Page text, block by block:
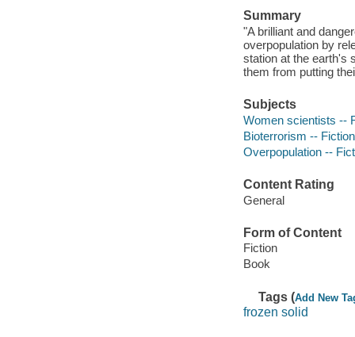
Summary
"A brilliant and
overpopulation by
station at the earth's
them from putting
Subjects
Women scientists --
Bioterrorism -- Fiction
Overpopulation --
Content Rating
General
Form of Content
Fiction
Book
Tags (Add New
frozen solid